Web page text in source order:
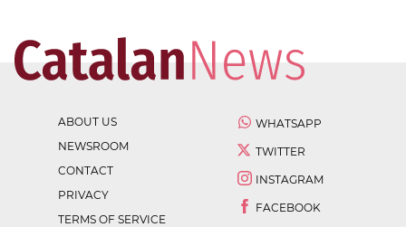
ABOUT US
NEWSROOM
CONTACT
PRIVACY
TERMS OF SERVICE
WHATSAPP
TWITTER
INSTAGRAM
FACEBOOK